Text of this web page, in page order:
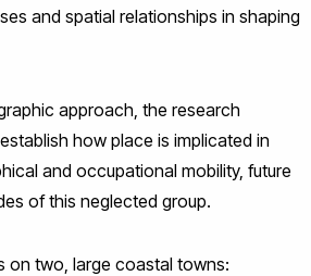
and spatial relationships in shaping
approach, the research
how place is implicated in
and occupational mobility, future
of this neglected group.
on two, large coastal towns: